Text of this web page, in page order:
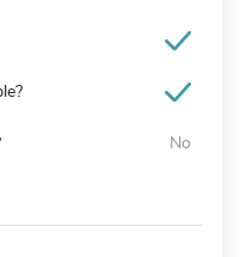
No